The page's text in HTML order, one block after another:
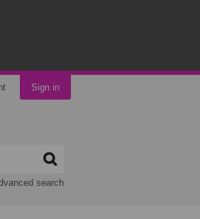
Sign in
search